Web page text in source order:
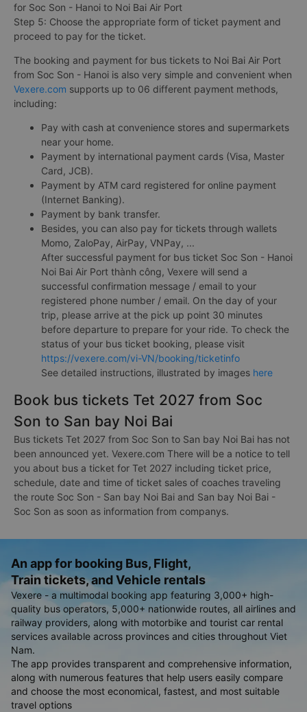
for Soc Son - Hanoi to Noi Bai Air Port
Step 5: Choose the appropriate form of ticket payment and
proceed to pay for the ticket.
The booking and payment for bus tickets to Noi Bai Air Port
from Soc Son - Hanoi is also very simple and convenient when
Vexere.com supports up to 06 different payment methods,
including:
Pay with cash at convenience stores and supermarkets
near your home.
Payment by international payment cards (Visa, Master
Card, JCB).
Payment by ATM card registered for online payment
(Internet Banking).
Payment by bank transfer.
Besides, you can also pay for tickets through wallets
Momo, ZaloPay, AirPay, VNPay, ...
After successful payment for bus ticket Soc Son - Hanoi
Noi Bai Air Port thành công, Vexere will send a
successful confirmation message / email to your
registered phone number / email. On the day of your
trip, please arrive at the pick up point 30 minutes
before departure to prepare for your ride. To check the
status of your bus ticket booking, please visit
https://vexere.com/vi-VN/booking/ticketinfo
See detailed instructions, illustrated by images here
Book bus tickets Tet 2027 from Soc
Son to San bay Noi Bai
Bus tickets Tet 2027 from Soc Son to San bay Noi Bai has not
been announced yet. Vexere.com There will be a notice to tell
you about bus a ticket for Tet 2027 including ticket price,
schedule, date and time of ticket sales of coaches traveling
the route Soc Son - San bay Noi Bai and San bay Noi Bai -
Soc Son as soon as information from companys.
An app for booking Bus, Flight,
Train tickets, and Vehicle rentals
Vexere - a multimodal booking app featuring 3,000+ high-
quality bus operators, 5,000+ nationwide routes, all airlines and
railway providers, along with motorbike and tourist car rental
services available across provinces and cities throughout Viet
Nam.
The app provides transparent and comprehensive information,
along with numerous features that help users easily compare
and choose the most economical, fastest, and most suitable
travel options